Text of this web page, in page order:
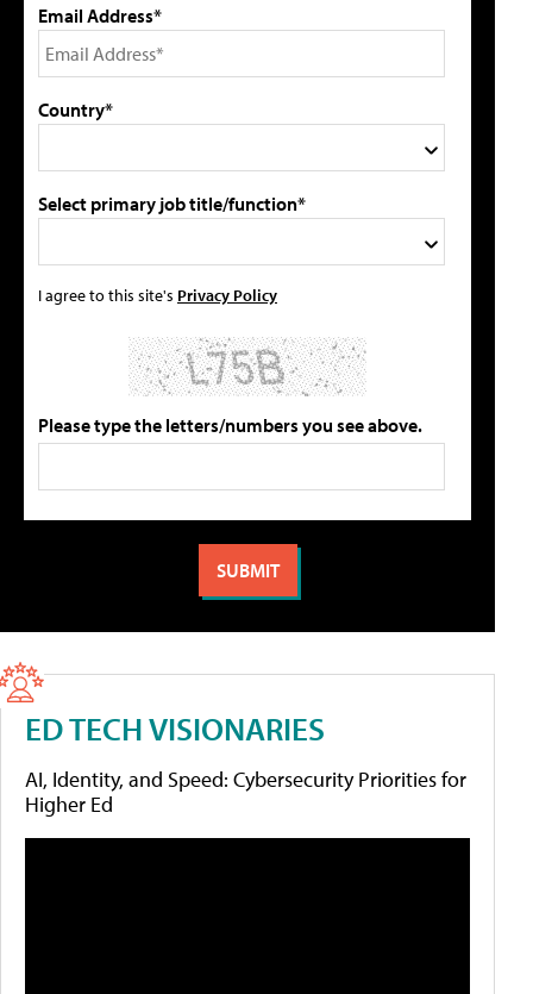
Email Address*
Country*
Select primary job title/function*
I agree to this site's Privacy Policy
Please type the letters/numbers you see above.
ED TECH VISIONARIES
AI, Identity, and Speed: Cybersecurity Priorities for
Higher Ed